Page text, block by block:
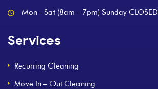
Mon - Sat (8am - 7pm) Sunday CLOSED
Services
Recurring Cleaning
Move In – Out Cleaning